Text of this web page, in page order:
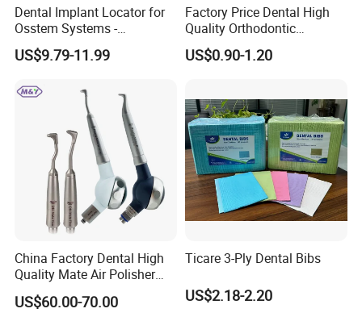
about it. We will try our best to make sure the goods arrive
safely.
2. Delivery: About 5 days after order confirmed.
weight of detailed order.
4. Shipment:Your goods could be shipped to you as your
requirement such as by air or by sea, full way tracking for
your cargos offered before the arrival of the goods.
Company Profile
Dental Implant Locator for
Osstem Systems -
Overdenture Retention
Solution
US$9.79-11.99
Factory Price Dental High
Quality Orthodontic
Titanium Micro Implant
Screw Post
US$0.90-1.20
China Factory Dental High
Quality Mate Air Polisher
Unit Hygiene Prophy Jet
with Universal Quick
US$60.00-70.00
Ticare 3-Ply Dental Bibs
US$2.18-2.20